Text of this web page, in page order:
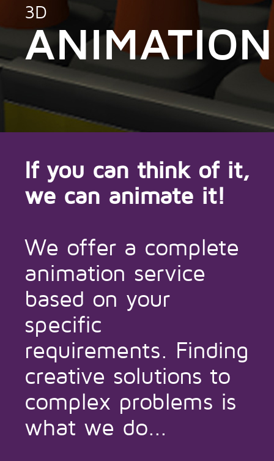
3D
If you can think of it,
we can animate it!
We offer a complete
animation service
based on your
specific
requirements. Finding
creative solutions to
complex problems is
what we do...